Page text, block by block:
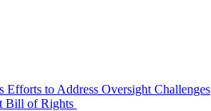
to Address Oversight Challenges
Bill of Rights